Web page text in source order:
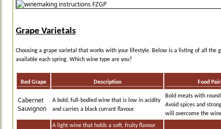
Grape Varietals
Choosing a grape varietal that works with your lifestyle. Below is a listing of all the
available each spring. Which wine type are you?
Red Grape Description Food
Cabernet
Sauvignon
A bold, full-bodied wine that is low in acidity
and carries a black currant flavour.
Bold meats with
Avoid spices and
will overcome the
A light wine that holds a soft, fruity flavour